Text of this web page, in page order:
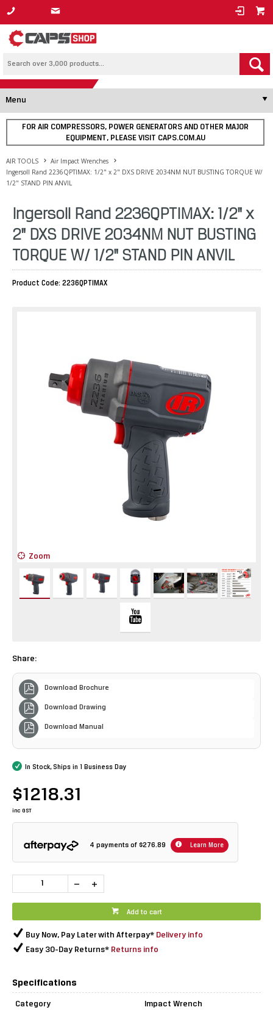
1800 800 878
Menu
FOR AIR COMPRESSORS, POWER GENERATORS AND OTHER MAJOR
EQUIPMENT, PLEASE VISIT CAPS.COM.AU
AIR TOOLS
Air Impact Wrenches
Ingersoll Rand 2236QPTIMAX: 1/2" x 2" DXS DRIVE 2034NM NUT BUSTING TORQUE W/
1/2" STAND PIN ANVIL
Ingersoll Rand 2236QPTIMAX: 1/2" x
2" DXS DRIVE 2034NM NUT BUSTING
TORQUE W/ 1/2" STAND PIN ANVIL
Product Code: 2236QPTIMAX
Zoom
Share:
Download Brochure
Download Drawing
Download Manual
In Stock, Ships in 1 Business Day
$1218.31
inc GST
4 payments of $276.89 Learn More
Add to cart
Buy Now, Pay Later with Afterpay* Delivery info
Easy 30-Day Returns* Returns info
Specifications
Category
Impact Wrench